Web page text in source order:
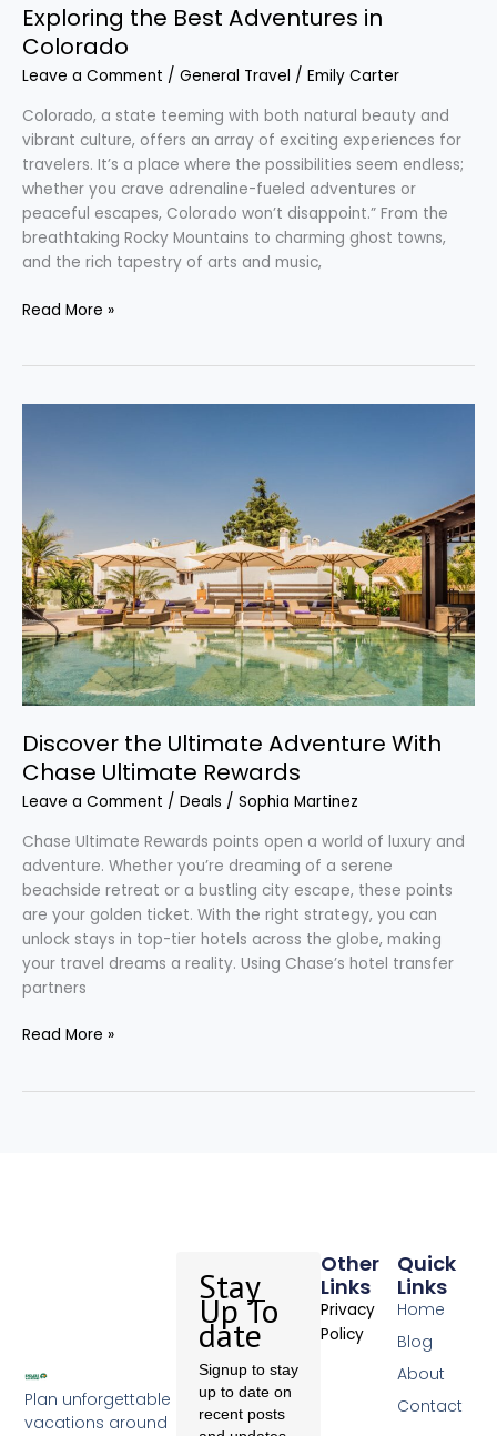
Exploring the Best Adventures in
Colorado
Leave a Comment / General Travel / Emily Carter
Colorado, a state teeming with both natural beauty and
vibrant culture, offers an array of exciting experiences for
travelers. It’s a place where the possibilities seem endless;
whether you crave adrenaline-fueled adventures or
peaceful escapes, Colorado won’t disappoint.” From the
breathtaking Rocky Mountains to charming ghost towns,
and the rich tapestry of arts and music,
Read More »
Discover the Ultimate Adventure With
Chase Ultimate Rewards
Leave a Comment / Deals / Sophia Martinez
Chase Ultimate Rewards points open a world of luxury and
adventure. Whether you’re dreaming of a serene
beachside retreat or a bustling city escape, these points
are your golden ticket. With the right strategy, you can
unlock stays in top-tier hotels across the globe, making
your travel dreams a reality. Using Chase’s hotel transfer
partners
With
Chase
Ultimate
Rewards
Read More »
Plan unforgettable
vacations around
Quick
Links
Home
Blog
About
Contact
Other
Links
Privacy
Policy
Stay
Up To
date
Signup to stay
up to date on
recent posts